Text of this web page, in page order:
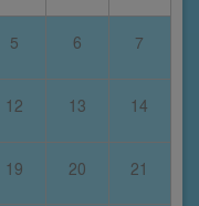
5 6 7
12 13 14
19 20 21